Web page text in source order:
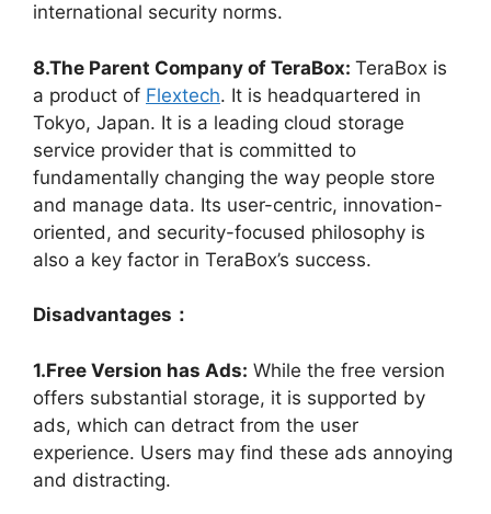
international security norms.
8.The Parent Company of TeraBox: TeraBox is
a product of Flextech. It is headquartered in
Tokyo, Japan. It is a leading cloud storage
service provider that is committed to
fundamentally changing the way people store
and manage data. Its user-centric, innovation-
oriented, and security-focused philosophy is
also a key factor in TeraBox’s success.
Disadvantages：
1.Free Version has Ads: While the free version
offers substantial storage, it is supported by
ads, which can detract from the user
experience. Users may find these ads annoying
and distracting.